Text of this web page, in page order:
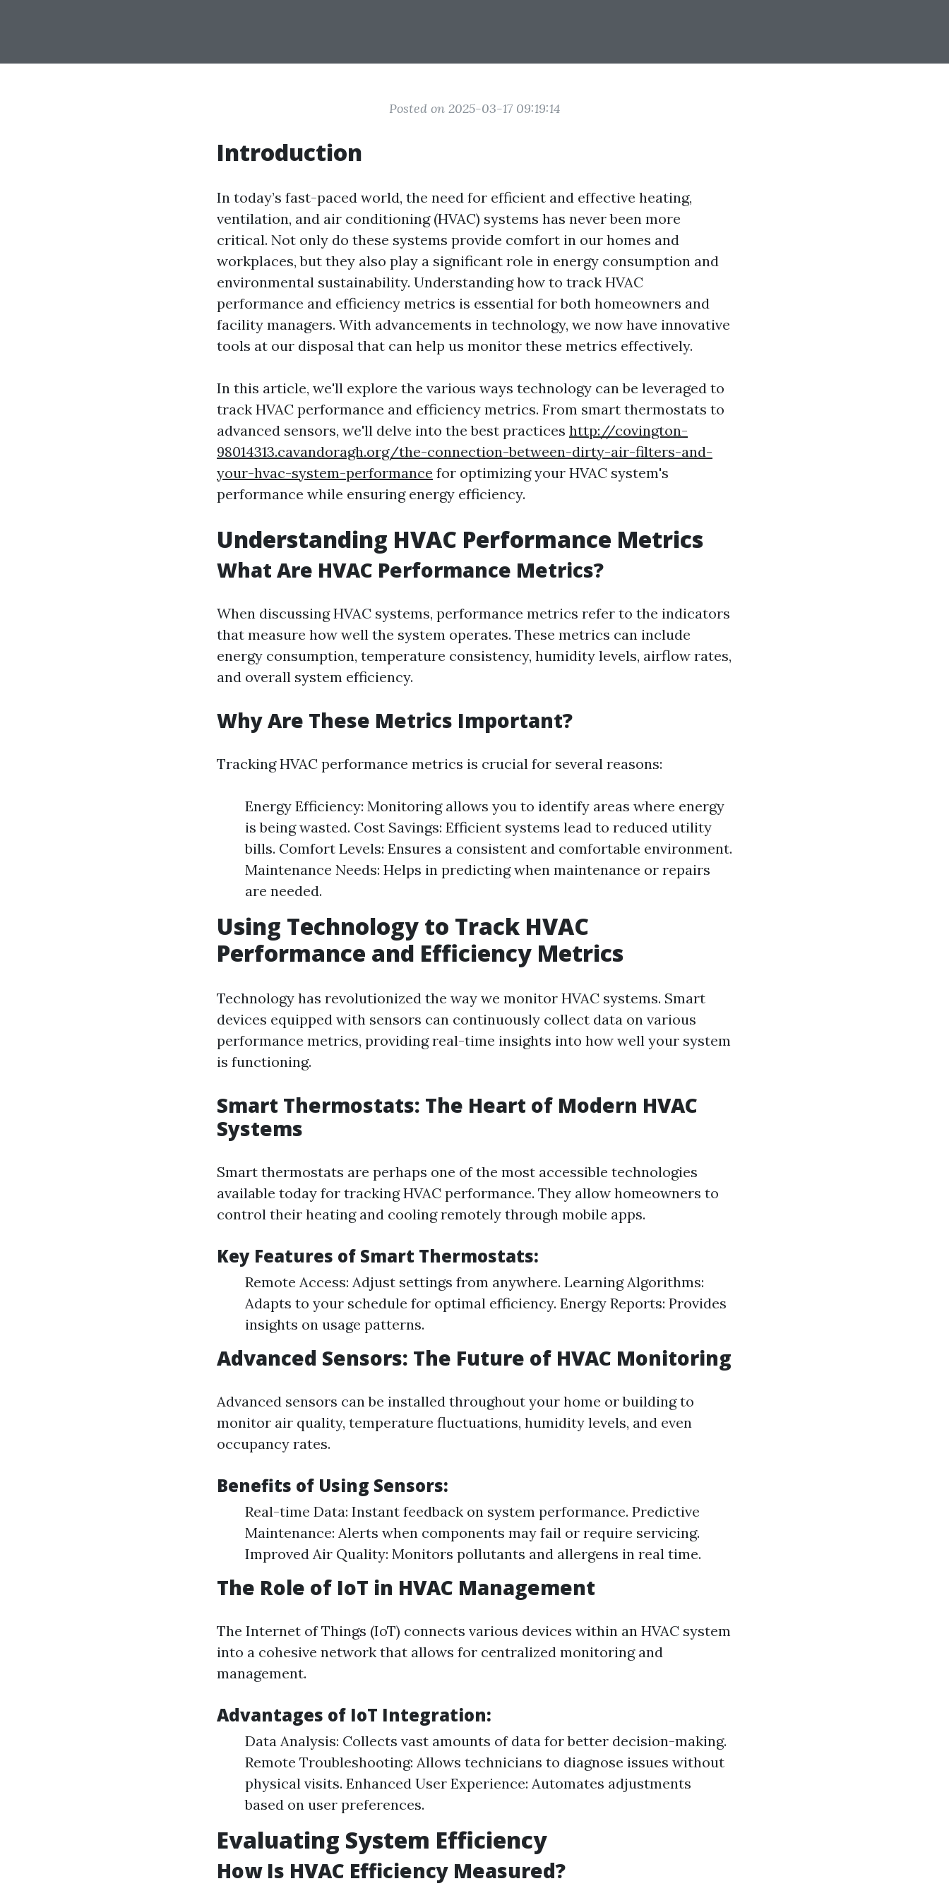
Posted on 2025-03-17 09:19:14
Introduction
In today’s fast-paced world, the need for efficient and effective heating,
ventilation, and air conditioning (HVAC) systems has never been more
critical. Not only do these systems provide comfort in our homes and
workplaces, but they also play a significant role in energy consumption and
environmental sustainability. Understanding how to track HVAC
performance and efficiency metrics is essential for both homeowners and
facility managers. With advancements in technology, we now have innovative
tools at our disposal that can help us monitor these metrics effectively.
In this article, we'll explore the various ways technology can be leveraged to
track HVAC performance and efficiency metrics. From smart thermostats to
advanced sensors, we'll delve into the best practices http://covington-
98014313.cavandoragh.org/the-connection-between-dirty-air-filters-and-
your-hvac-system-performance for optimizing your HVAC system's
performance while ensuring energy efficiency.
Understanding HVAC Performance Metrics
What Are HVAC Performance Metrics?
When discussing HVAC systems, performance metrics refer to the indicators
that measure how well the system operates. These metrics can include
energy consumption, temperature consistency, humidity levels, airflow rates,
and overall system efficiency.
Why Are These Metrics Important?
Tracking HVAC performance metrics is crucial for several reasons:
Energy Efficiency: Monitoring allows you to identify areas where energy
is being wasted. Cost Savings: Efficient systems lead to reduced utility
bills. Comfort Levels: Ensures a consistent and comfortable environment.
Maintenance Needs: Helps in predicting when maintenance or repairs
are needed.
Using Technology to Track HVAC
Performance and Efficiency Metrics
Technology has revolutionized the way we monitor HVAC systems. Smart
devices equipped with sensors can continuously collect data on various
performance metrics, providing real-time insights into how well your system
is functioning.
Smart Thermostats: The Heart of Modern HVAC
Systems
Smart thermostats are perhaps one of the most accessible technologies
available today for tracking HVAC performance. They allow homeowners to
control their heating and cooling remotely through mobile apps.
Key Features of Smart Thermostats:
Remote Access: Adjust settings from anywhere. Learning Algorithms:
Adapts to your schedule for optimal efficiency. Energy Reports: Provides
insights on usage patterns.
Advanced Sensors: The Future of HVAC Monitoring
Advanced sensors can be installed throughout your home or building to
monitor air quality, temperature fluctuations, humidity levels, and even
occupancy rates.
Benefits of Using Sensors:
Real-time Data: Instant feedback on system performance. Predictive
Maintenance: Alerts when components may fail or require servicing.
Improved Air Quality: Monitors pollutants and allergens in real time.
The Role of IoT in HVAC Management
The Internet of Things (IoT) connects various devices within an HVAC system
into a cohesive network that allows for centralized monitoring and
management.
Advantages of IoT Integration:
Data Analysis: Collects vast amounts of data for better decision-making.
Remote Troubleshooting: Allows technicians to diagnose issues without
physical visits. Enhanced User Experience: Automates adjustments
based on user preferences.
Evaluating System Efficiency
How Is HVAC Efficiency Measured?